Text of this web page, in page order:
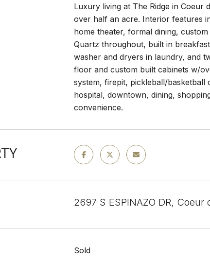
Luxury living at The Ridge in Coeur
over half an acre. Interior features
home theater, formal dining,
Quartz throughout, built in
washer and dryers in laundry, and
floor and custom built cabinets w/
system, firepit, pickleball/basketball
hospital, downtown, dining,
convenience.
2697 S ESPINAZO DR, Coeur
Sold